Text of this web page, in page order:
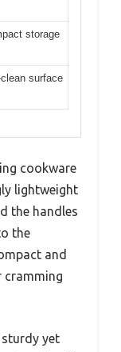
storage
surface
cookware
lightweight
the handles
the
and
yet